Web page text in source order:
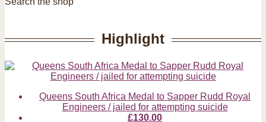
Highlight
Queens South Africa Medal to Sapper Rudd Royal
Engineers / jailed for attempting suicide
£130.00